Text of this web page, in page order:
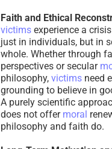
Faith and Ethical
victims experience a
just in individuals, but in
whole. Whether through
perspectives or secular
philosophy, victims need
grounding to believe in
A purely scientific
does not offer moral
philosophy and faith do.